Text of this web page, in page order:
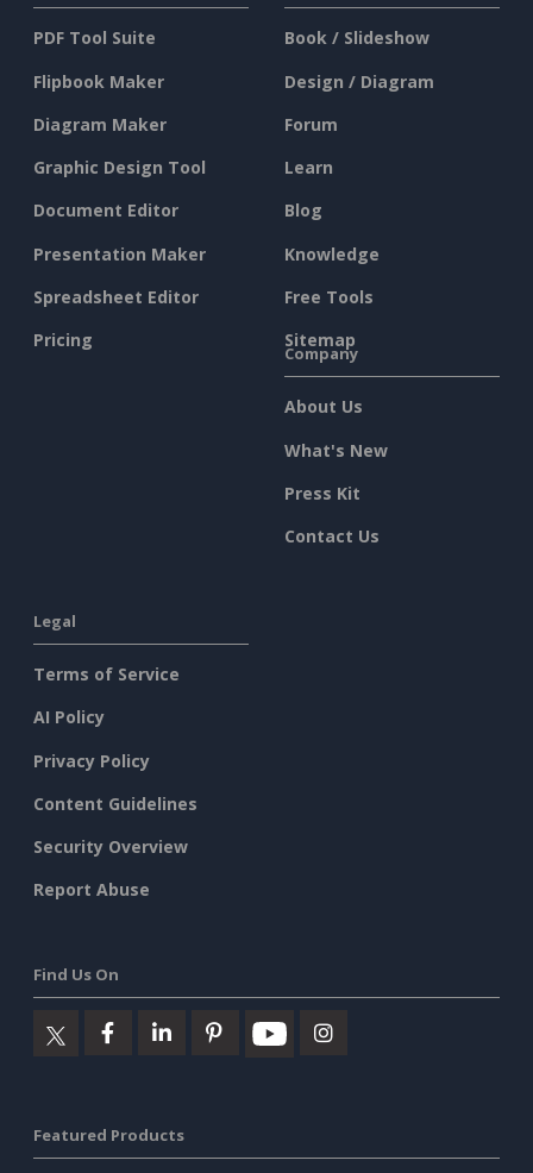
PDF Tool Suite
Flipbook Maker
Diagram Maker
Graphic Design Tool
Document Editor
Presentation Maker
Spreadsheet Editor
Pricing
Book / Slideshow
Design / Diagram
Forum
Learn
Blog
Knowledge
Free Tools
Sitemap
Company
About Us
What's New
Press Kit
Contact Us
Legal
Terms of Service
AI Policy
Privacy Policy
Content Guidelines
Security Overview
Report Abuse
Find Us On
Featured Products